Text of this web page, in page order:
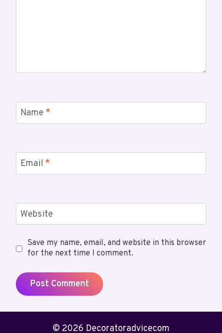
Name *
Email *
Website
Save my name, email, and website in this browser
for the next time I comment.
© 2026 Decoratoradvicecom